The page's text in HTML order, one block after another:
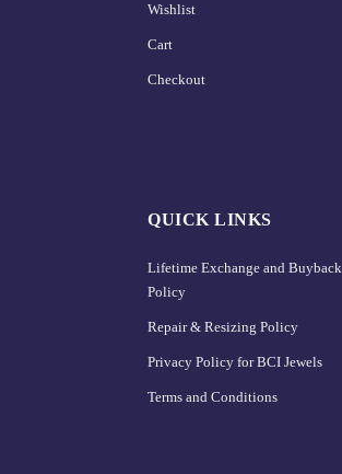
Wishlist
Cart
Checkout
QUICK LINKS
Lifetime Exchange and Buyback
Policy
Repair & Resizing Policy​
Privacy Policy for BCI Jewels
Terms and Conditions